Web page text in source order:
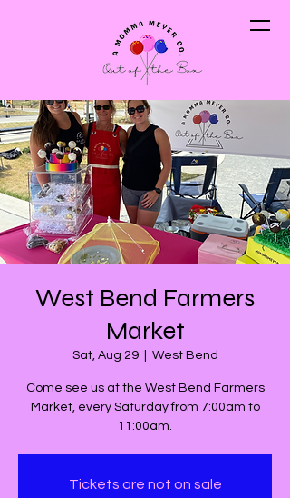
West Bend Farmers
Market
Sat, Aug 29
  |
West Bend
Come see us at the West Bend Farmers
Market, every Saturday from 7:00am to
11:00am.
Tickets are not on sale